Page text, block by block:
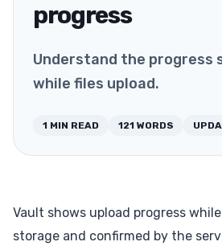
progress
Understand the progress
while files upload.
1 MIN READ 121 WORDS
Vault shows upload progress
storage and confirmed by the